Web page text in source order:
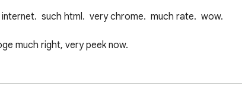
such html.  very chrome.  much rate.  wow.
much right, very peek now.